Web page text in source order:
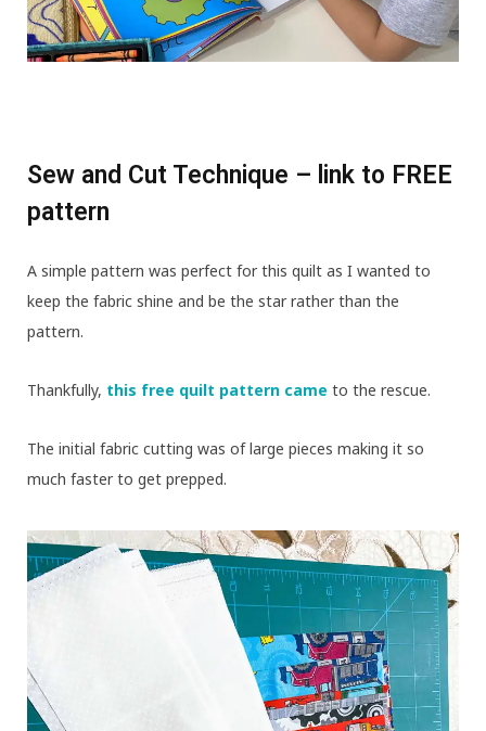
Sew and Cut Technique – link to FREE
pattern
A simple pattern was perfect for this quilt as I wanted to
keep the fabric shine and be the star rather than the
pattern.
Thankfully, this free quilt pattern came to the rescue.
The initial fabric cutting was of large pieces making it so
much faster to get prepped.